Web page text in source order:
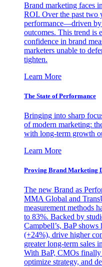
Brand marketing faces
ROI. Over the past two
performance—driven by
outcomes. This trend is
confidence in brand
marketers unable to
tighten.
Learn More
The State of Performance
Bringing into sharp
of modern marketing:
with long-term growth
Learn More
Proving Brand Marketing
The new Brand as
MMA Global and
measurement methods
to 83%. Backed by
Campbell’s, BaP
(+24%), drive higher
greater long-term sales
With BaP, CMOs finally
optimize strategy, and